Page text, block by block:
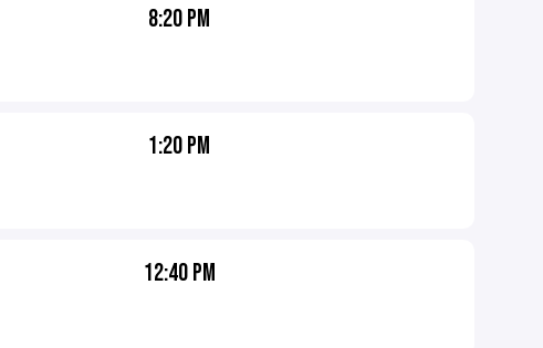
8:20 PM
1:20 PM
12:40 PM